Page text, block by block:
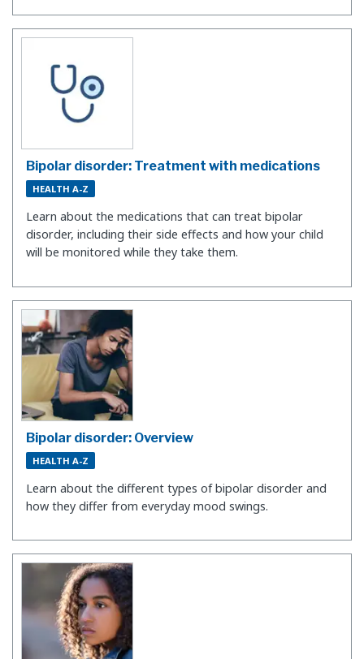
Bipolar disorder: Treatment with medications
HEALTH A-Z
​Learn about the medications that can treat bipolar
disorder, including their side effects and how your child
will be monitored while they take them.
Bipolar disorder: Overview
HEALTH A-Z
Learn about the different types of bipolar disorder and
how they differ from everyday mood swings.